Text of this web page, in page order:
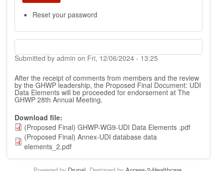
Reset your password
Submitted by admin on Fri, 12/06/2024 - 13:25
After the receipt of comments from members and the review
by the GHWP leadership, the Proposed Final Document: UDI
Data Elements will be proceeded for endorsement at The
GHWP 28th Annual Meeting.
Download file
(Proposed Final) GHWP-WG9-UDI Data Elements .pdf
(Proposed Final) Annex-UDI database data
elements_2.pdf